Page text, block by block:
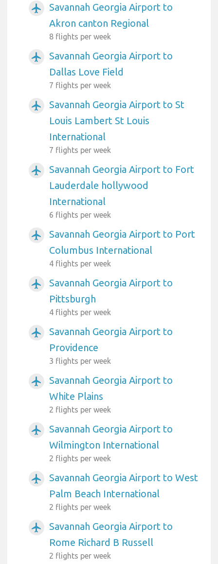
airplanemode_active
Savannah Georgia Airport to
Akron canton Regional
8 flights per week
airplanemode_active
Savannah Georgia Airport to
Dallas Love Field
7 flights per week
airplanemode_active
Savannah Georgia Airport to St
Louis Lambert St Louis
International
7 flights per week
airplanemode_active
Savannah Georgia Airport to Fort
Lauderdale hollywood
International
6 flights per week
airplanemode_active
Savannah Georgia Airport to Port
Columbus International
4 flights per week
airplanemode_active
Savannah Georgia Airport to
Pittsburgh
4 flights per week
airplanemode_active
Savannah Georgia Airport to
Providence
3 flights per week
airplanemode_active
Savannah Georgia Airport to
White Plains
2 flights per week
airplanemode_active
Savannah Georgia Airport to
Wilmington International
2 flights per week
airplanemode_active
Savannah Georgia Airport to West
Palm Beach International
2 flights per week
airplanemode_active
Savannah Georgia Airport to
Rome Richard B Russell
2 flights per week